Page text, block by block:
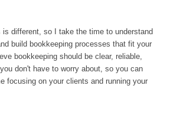
is different, so I take the time to understand
build bookkeeping processes that fit your
bookkeeping should be clear, reliable,
don't have to worry about, so you can
focusing on your clients and running your